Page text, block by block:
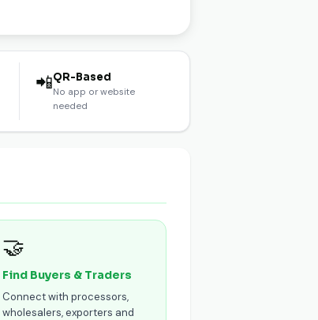
📲QR-Based
No app or website
needed
🤝
Find Buyers & Traders
Connect with processors,
wholesalers, exporters and